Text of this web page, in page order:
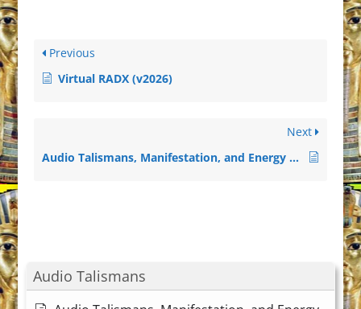
Audio Talismans
Previous
Virtual RADX (v2026)
Next
Audio Talismans, Manifestation, and Energy Tools